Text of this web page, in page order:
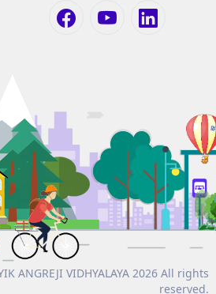
ANGREJI VIDHYALAYA 2026 All rights
reserved.